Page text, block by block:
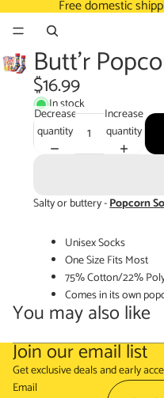
Free domestic
Butt'r
$16.99
In stock
Decrease
quantity
Increase
quantity
Salty or buttery -Popcorn
Unisex Socks
One Size Fits Most
75% Cotton/22%
Comes in its own
You may also like
Join our email list
Get exclusive deals and early
Email
Refund policy
Terms of service